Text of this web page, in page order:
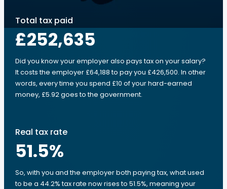
Total tax paid
£252,635
Did you know your employer also pays tax on your salary?
It costs the employer £64,188 to pay you £426,500. In other
words, every time you spend £10 of your hard-earned
money, £5.92 goes to the government.
Real tax rate
51.5%
So, with you and the employer both paying tax, what used
to be a 44.2% tax rate now rises to 51.5%, meaning your